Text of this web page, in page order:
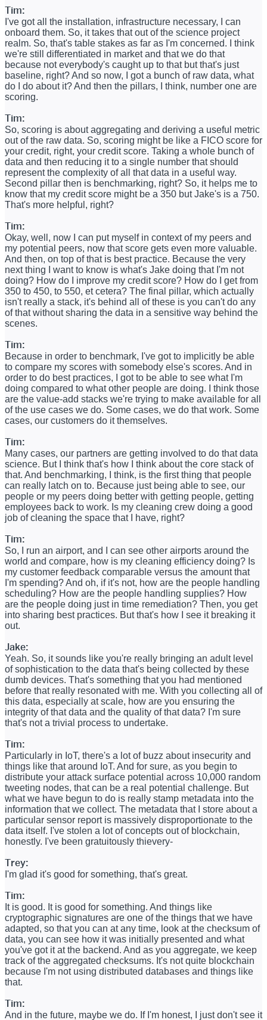
Tim:
I've got all the installation, infrastructure necessary, I can
onboard them. So, it takes that out of the science project
realm. So, that's table stakes as far as I'm concerned. I think
we're still differentiated in market and that we do that
because not everybody's caught up to that but that's just
baseline, right? And so now, I got a bunch of raw data, what
do I do about it? And then the pillars, I think, number one are
scoring.
Tim:
So, scoring is about aggregating and deriving a useful metric
out of the raw data. So, scoring might be like a FICO score for
your credit, right, your credit score. Taking a whole bunch of
data and then reducing it to a single number that should
represent the complexity of all that data in a useful way.
Second pillar then is benchmarking, right? So, it helps me to
know that my credit score might be a 350 but Jake's is a 750.
That's more helpful, right?
Tim:
Okay, well, now I can put myself in context of my peers and
my potential peers, now that score gets even more valuable.
And then, on top of that is best practice. Because the very
next thing I want to know is what's Jake doing that I'm not
doing? How do I improve my credit score? How do I get from
350 to 450, to 550, et cetera? The final pillar, which actually
isn't really a stack, it's behind all of these is you can't do any
of that without sharing the data in a sensitive way behind the
scenes.
Tim:
Because in order to benchmark, I've got to implicitly be able
to compare my scores with somebody else's scores. And in
order to do best practices, I got to be able to see what I'm
doing compared to what other people are doing. I think those
are the value-add stacks we're trying to make available for all
of the use cases we do. Some cases, we do that work. Some
cases, our customers do it themselves.
Tim:
Many cases, our partners are getting involved to do that data
science. But I think that's how I think about the core stack of
that. And benchmarking, I think, is the first thing that people
can really latch on to. Because just being able to see, our
people or my peers doing better with getting people, getting
employees back to work. Is my cleaning crew doing a good
job of cleaning the space that I have, right?
Tim:
So, I run an airport, and I can see other airports around the
world and compare, how is my cleaning efficiency doing? Is
my customer feedback comparable versus the amount that
I'm spending? And oh, if it's not, how are the people handling
scheduling? How are the people handling supplies? How
are the people doing just in time remediation? Then, you get
into sharing best practices. But that's how I see it breaking it
out.
Jake:
Yeah. So, it sounds like you're really bringing an adult level
of sophistication to the data that's being collected by these
dumb devices. That's something that you had mentioned
before that really resonated with me. With you collecting all of
this data, especially at scale, how are you ensuring the
integrity of that data and the quality of that data? I'm sure
that's not a trivial process to undertake.
Tim:
Particularly in IoT, there's a lot of buzz about insecurity and
things like that around IoT. And for sure, as you begin to
distribute your attack surface potential across 10,000 random
tweeting nodes, that can be a real potential challenge. But
what we have begun to do is really stamp metadata into the
information that we collect. The metadata that I store about a
particular sensor report is massively disproportionate to the
data itself. I've stolen a lot of concepts out of blockchain,
honestly. I've been gratuitously thievery-
Trey:
I'm glad it's good for something, that's great.
Tim:
It is good. It is good for something. And things like
cryptographic signatures are one of the things that we have
adapted, so that you can at any time, look at the checksum of
data, you can see how it was initially presented and what
you've got it at the backend. And as you aggregate, we keep
track of the aggregated checksums. It's not quite blockchain
because I'm not using distributed databases and things like
that.
Tim:
And in the future, maybe we do. If I'm honest, I just don't see it